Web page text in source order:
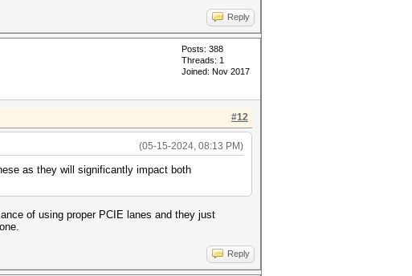
Reply
Posts: 388
Threads: 1
Joined: Nov 2017
#12
(05-15-2024, 08:13 PM)
as they will significantly impact both
of using proper PCIE lanes and they just
Reply